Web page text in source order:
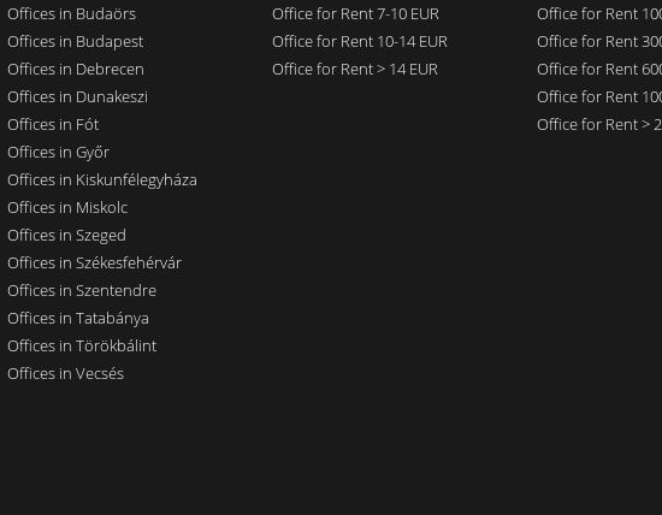
Offices in Budaörs
Offices in Budapest
Offices in Debrecen
Offices in Dunakeszi
Offices in Fót
Offices in Győr
Offices in Kiskunfélegyháza
Offices in Miskolc
Offices in Szeged
Offices in Székesfehérvár
Offices in Szentendre
Offices in Tatabánya
Offices in Törökbálint
Offices in Vecsés
Office for Rent 7-10 EUR
Office for Rent 10-14 EUR
Office for Rent > 14 EUR
Office for Rent
Office for Rent
Office for Rent
Office for Rent
Office for Rent >